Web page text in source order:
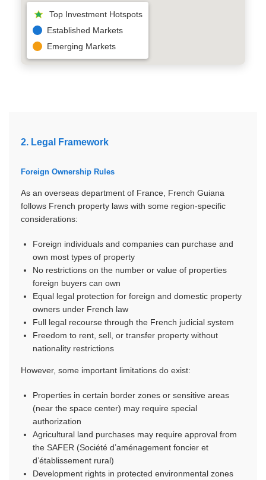
Top Investment Hotspots
Established Markets
Emerging Markets
2. Legal Framework
Foreign Ownership Rules
As an overseas department of France, French Guiana
follows French property laws with some region-specific
considerations:
Foreign individuals and companies can purchase and
own most types of property
No restrictions on the number or value of properties
foreign buyers can own
Equal legal protection for foreign and domestic property
owners under French law
Full legal recourse through the French judicial system
Freedom to rent, sell, or transfer property without
nationality restrictions
However, some important limitations do exist:
Properties in certain border zones or sensitive areas
(near the space center) may require special
authorization
Agricultural land purchases may require approval from
the SAFER (Société d’aménagement foncier et
d’établissement rural)
Development rights in protected environmental zones